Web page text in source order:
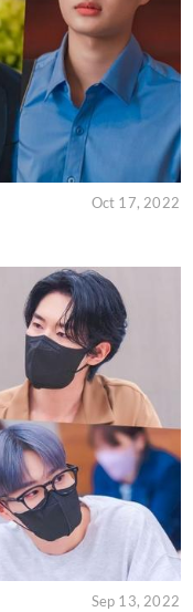
Oct 17, 2022
Sep 13, 2022